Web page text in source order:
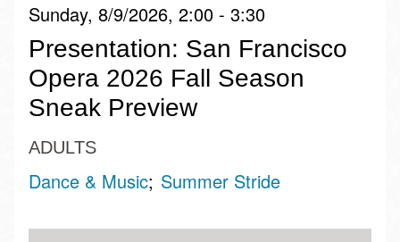
Sunday, 8/9/2026, 2:00 - 3:30
Presentation: San Francisco
Opera 2026 Fall Season
Sneak Preview
ADULTS
Dance & Music Summer Stride